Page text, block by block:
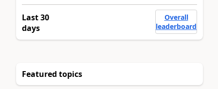
Last 30
days
Overall
leaderboard
Featured topics